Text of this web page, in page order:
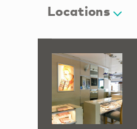
Locations